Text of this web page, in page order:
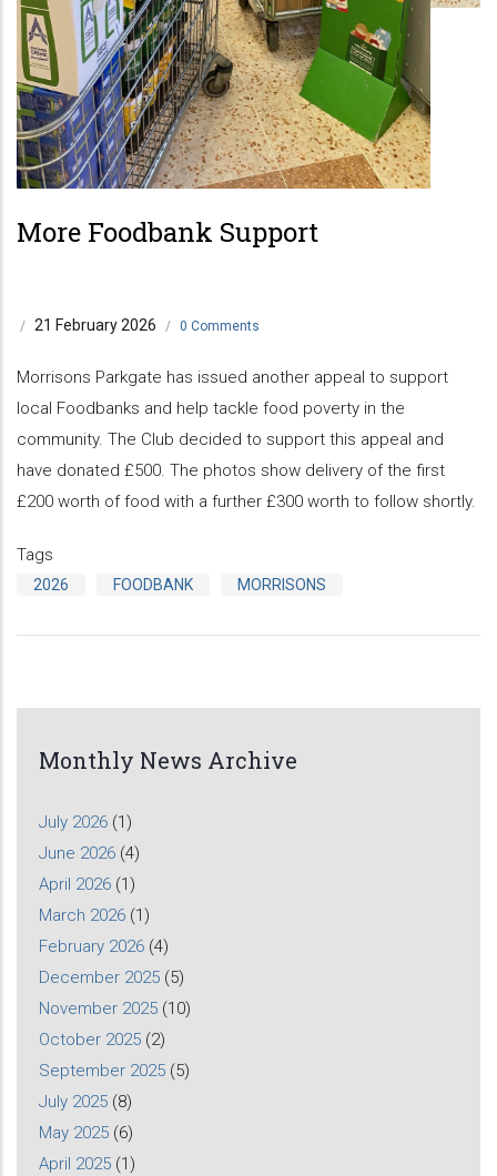
More Foodbank Support
/ 21 February 2026 / 0 Comments
Morrisons Parkgate has issued another appeal to support
local Foodbanks and help tackle food poverty in the
community. The Club decided to support this appeal and
have donated £500. The photos show delivery of the first
£200 worth of food with a further £300 worth to follow shortly.
Tags
2026 FOODBANK MORRISONS
Monthly News Archive
July 2026 (1)
June 2026 (4)
April 2026 (1)
March 2026 (1)
February 2026 (4)
December 2025 (5)
November 2025 (10)
October 2025 (2)
September 2025 (5)
July 2025 (8)
May 2025 (6)
April 2025 (1)